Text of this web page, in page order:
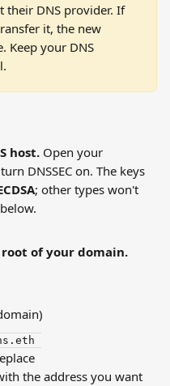
their DNS provider. If
it, the new
Keep your DNS
host. Open your
DNSSEC on. The keys
; other types won't
of your domain.
the address you want